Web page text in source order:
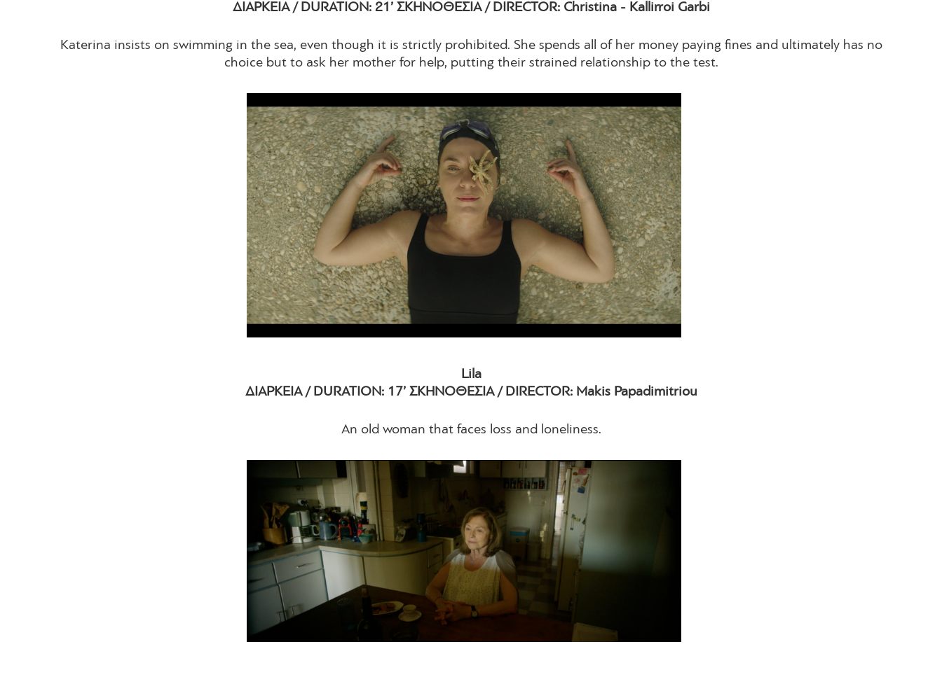
ΔΙΑΡΚΕΙΑ / DURATION: 21’ ΣΚΗΝΟΘΕΣΙΑ / DIRECTOR: Christina - Kallirroi Garbi
Katerina insists on swimming in the sea, even though it is strictly prohibited. She spends all of her money paying fines and ultimately has no
choice but to ask her mother for help, putting their strained relationship to the test.
Lila
ΔΙΑΡΚΕΙΑ / DURATION: 17’ ΣΚΗΝΟΘΕΣΙΑ / DIRECTOR: Makis Papadimitriou
An old woman that faces loss and loneliness.